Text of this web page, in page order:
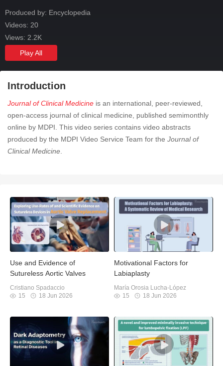
Produced by: Encyclopedia
Videos: 20
Views: 2.2K
Play All
Introduction
Journal of Clinical Medicine is an international, peer-reviewed,
open-access journal of clinical medicine, published semimonthly
online by MDPI. This video series contains video abstracts
produced by the MDPI Video Service Team for the Journal of
Clinical Medicine
Use and Evidence of
Sutureless Aortic Valves
Cristiano Spadaccio
15
18 Jun 2026
Motivational Factors for
Labiaplasty
María Orosia Lucha-López
15
18 Jun 2026